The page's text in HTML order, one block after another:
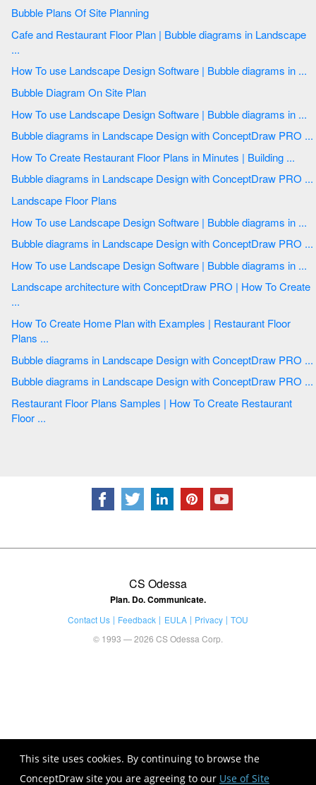
This site uses cookies. By continuing to browse the
ConceptDraw site you are agreeing to our Use of Site
Bubble Plans Of Site Planning
Cafe and Restaurant Floor Plan | Bubble diagrams in Landscape
...
How To use Landscape Design Software | Bubble diagrams in ...
Bubble Diagram On Site Plan
How To use Landscape Design Software | Bubble diagrams in ...
Bubble diagrams in Landscape Design with ConceptDraw PRO ...
How To Create Restaurant Floor Plans in Minutes | Building ...
Bubble diagrams in Landscape Design with ConceptDraw PRO ...
Landscape Floor Plans
How To use Landscape Design Software | Bubble diagrams in ...
Bubble diagrams in Landscape Design with ConceptDraw PRO ...
How To use Landscape Design Software | Bubble diagrams in ...
Landscape architecture with ConceptDraw PRO | How To Create
...
How To Create Home Plan with Examples | Restaurant Floor
Plans ...
Bubble diagrams in Landscape Design with ConceptDraw PRO ...
Bubble diagrams in Landscape Design with ConceptDraw PRO ...
Restaurant Floor Plans Samples | How To Create Restaurant
Floor ...
CS Odessa
Plan. Do. Communicate.
Contact Us Feedback EULA Privacy
TOU
© 1993 — 2026 CS Odessa Corp.